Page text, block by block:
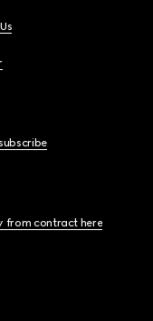
from contract here